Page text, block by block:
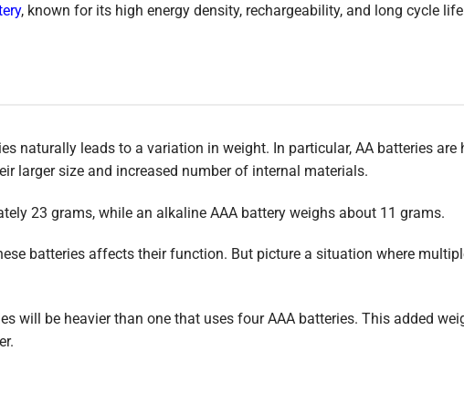
, known for its high energy density, rechargeability, and long cycle
naturally leads to a variation in weight. In particular, AA batteries are
larger size and increased number of internal materials.
23 grams, while an alkaline AAA battery weighs about 11 grams.
batteries affects their function. But picture a situation where
will be heavier than one that uses four AAA batteries. This added